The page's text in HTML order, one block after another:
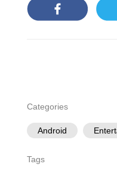
Categories
Android
Tags